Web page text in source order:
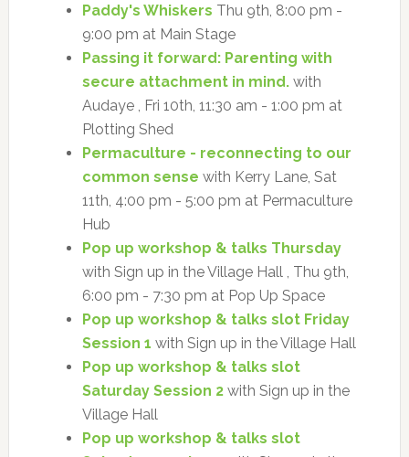
Paddy's Whiskers Thu 9th, 8:00 pm -
9:00 pm at Main Stage
Passing it forward: Parenting with
secure attachment in mind.with
Audaye , Fri 10th, 11:30 am - 1:00 pm at
Plotting Shed
Permaculture - reconnecting to our
common sense with Kerry Lane, Sat
11th, 4:00 pm - 5:00 pm at Permaculture
Hub
Pop up workshop & talks Thursday
with Sign up in the Village Hall , Thu 9th,
6:00 pm - 7:30 pm at Pop Up Space
Pop up workshop & talks slot Friday
Session 1 with Sign up in the Village Hall
Pop up workshop & talks slot
Saturday Session 2with Sign up in the
Village Hall
Pop up workshop & talks slot